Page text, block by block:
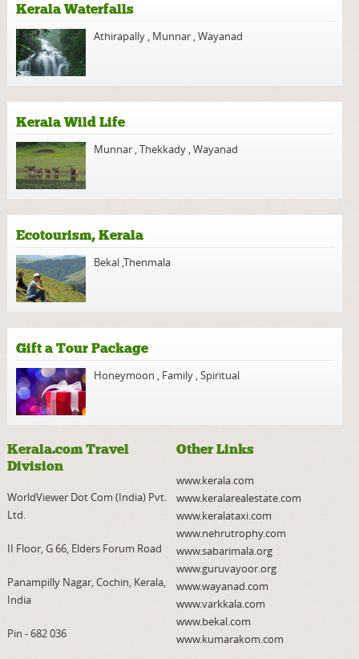
Kerala Waterfalls
Athirapally , Munnar ,Wayanad
Kerala Wild Life
Munnar ,Thekkady ,Wayanad
Ecotourism, Kerala
Bekal ,Thenmala
Gift a Tour Package
Honeymoon , Family ,Spiritual
Kerala.com Travel
Division
WorldViewer Dot Com (India) Pvt.
Ltd.
II Floor, G 66, Elders Forum Road
Panampilly Nagar, Cochin, Kerala,
India
Pin - 682 036
Other Links
www.kerala.com
www.keralarealestate.com
www.keralataxi.com
www.nehrutrophy.com
www.sabarimala.org
www.guruvayoor.org
www.wayanad.com
www.varkkala.com
www.bekal.com
www.kumarakom.com